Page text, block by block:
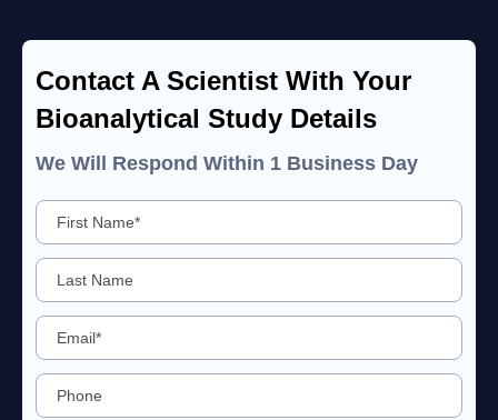
Contact A Scientist With Your
Bioanalytical Study Details
We Will Respond Within 1 Business Day